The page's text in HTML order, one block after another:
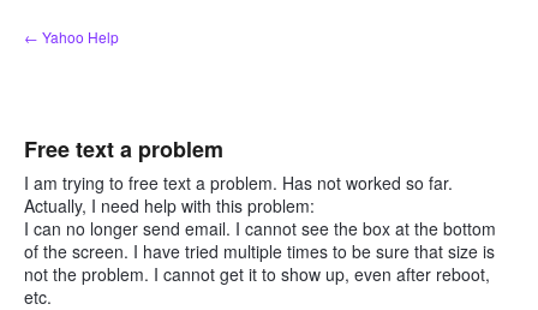
Skip
to
← Yahoo Help
Free text a problem
I am trying to free text a problem. Has not worked so far.
Actually, I need help with this problem:
I can no longer send email. I cannot see the box at the bottom
of the screen. I have tried multiple times to be sure that size is
not the problem. I cannot get it to show up, even after reboot,
etc.